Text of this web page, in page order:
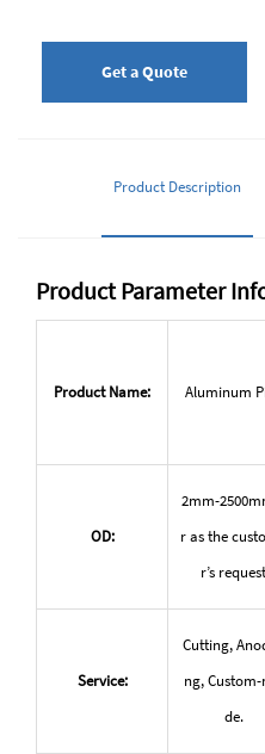
Get a Quote
Product Description
Product Parameter
Product Name: Aluminum
OD:
2mm-
r as the
r’s request
Service:
Cutting,
ng,
de.